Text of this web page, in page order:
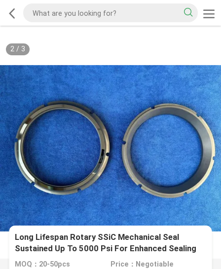
2/ 3
Long Lifespan Rotary SSiC Mechanical Seal
Sustained Up To 5000 Psi For Enhanced Sealing
MOQ：20-50pcs Price：Negotiable